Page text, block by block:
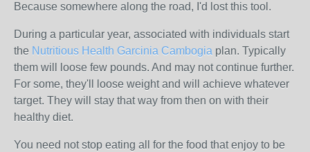
Because somewhere along the road, I'd lost this tool.
During a particular year, associated with individuals start
the Nutritious Health Garcinia Cambogia plan. Typically
them will loose few pounds. And may not continue further.
For some, they'll loose weight and will achieve whatever
target. They will stay that way from then on with their
healthy diet.
You need not stop eating all for the food that enjoy to be